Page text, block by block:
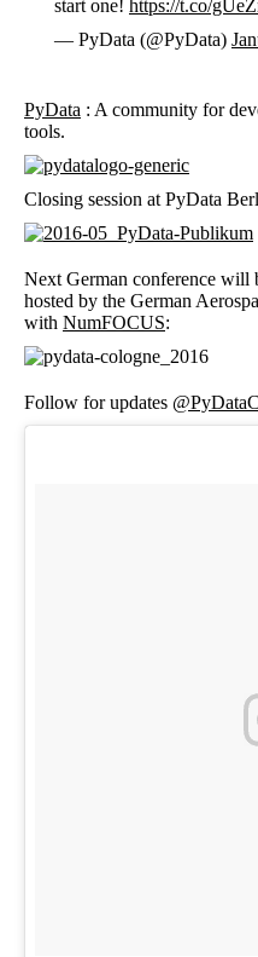
start one! https://t.co/
— PyData (@PyData)
PyData : A community for
tools.
Closing session at PyData
Next German conference will
hosted by the German
with NumFOCUS:
Follow for updates @